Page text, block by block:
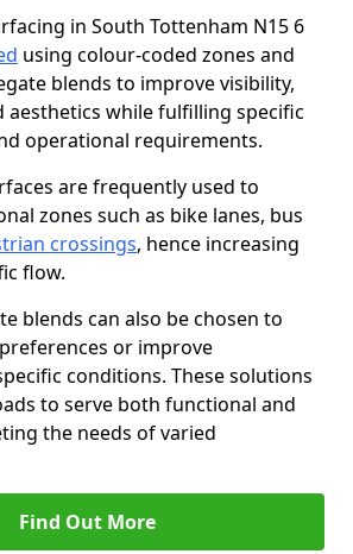
in South Tottenham N15 6
using colour-coded zones and
blends to improve visibility,
aesthetics while fulfilling specific
operational requirements.
are frequently used to
zones such as bike lanes, bus
crossings, hence increasing
flow.
blends can also be chosen to
or improve
conditions. These solutions
to serve both functional and
the needs of varied
Find Out More